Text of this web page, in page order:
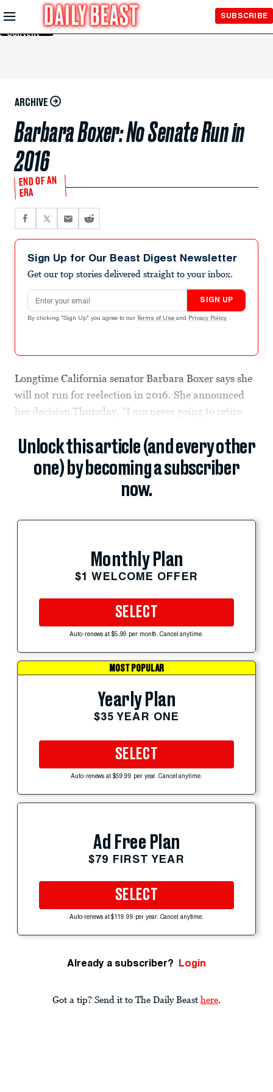
Skip to
Main
Content
SUBSCRIBE
ARCHIVE
Barbara Boxer: No Senate Run in
2016
END OF AN
ERA
Sign Up for Our Beast Digest Newsletter
Get our top stories delivered straight to your inbox.
Email address
SIGN UP
By clicking "Sign Up" you agree to our Terms of Use and Privacy Policy .
Longtime California senator Barbara Boxer says she
will not run for reelection in 2016. She announced
her decision Thursday. “I am never going to retire.
Unlock this article (and every other
one) by becoming a subscriber
now.
Monthly Plan
$1 WELCOME OFFER
SELECT
Auto-renews at $5.99 per month. Cancel anytime.
MOST POPULAR
Yearly Plan
$35 YEAR ONE
SELECT
Auto-renews at $59.99 per year. Cancel anytime.
Ad Free Plan
$79 FIRST YEAR
SELECT
Auto-renews at $119.99 per year. Cancel anytime.
Already a subscriber? Login
Got a tip? Send it to The Daily Beast here.